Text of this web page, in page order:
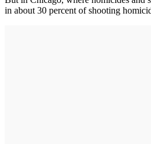
in about 30 percent of shooting